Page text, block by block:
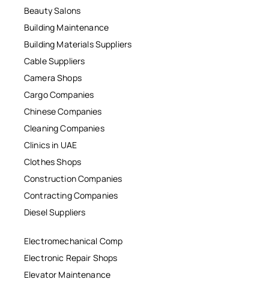
Beauty Salons
Building Maintenance
Building Materials Suppliers
Cable Suppliers
Camera Shops
Cargo Companies
Chinese Companies
Cleaning Companies
Clinics in UAE
Clothes Shops
Construction Companies
Contracting Companies
Diesel Suppliers
Electromechanical Comp
Electronic Repair Shops
Elevator Maintenance